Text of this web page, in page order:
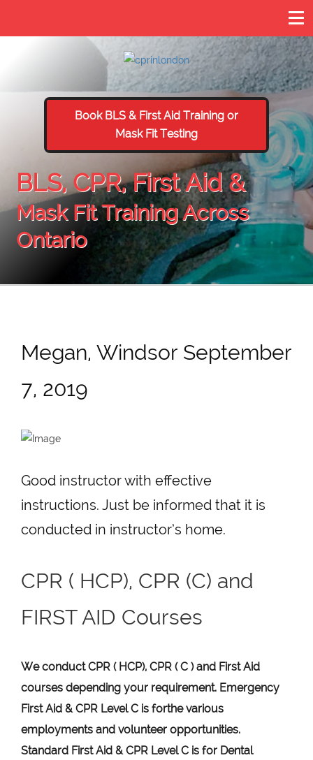
Book BLS & First Aid Training or
Mask Fit Testing
BLS, CPR, First Aid &
Mask Fit Training Across
Ontario
Megan, Windsor September
7, 2019
Good instructor with effective
instructions. Just be informed that it is
conducted in instructor’s home.
CPR ( HCP), CPR (C) and
FIRST AID Courses
We conduct CPR ( HCP), CPR ( C ) and First Aid
courses depending your requirement. Emergency
First Aid & CPR Level C is forthe various
employments and volunteer opportunities.
Standard First Aid & CPR Level C is for Dental